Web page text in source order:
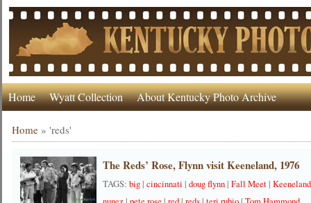
Home Wyatt Collection About Kentucky Photo Archive
Home »'reds'
The Reds’ Rose, Flynn visit Keeneland, 1976
TAGS:big|cincinnati |doug flynn|Fall Meet|